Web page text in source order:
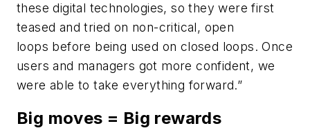
these digital technologies, so they were first
teased and tried on non-critical, open
loops before being used on closed loops. Once
users and managers got more confident, we
were able to take everything forward.”
Big moves = Big rewards